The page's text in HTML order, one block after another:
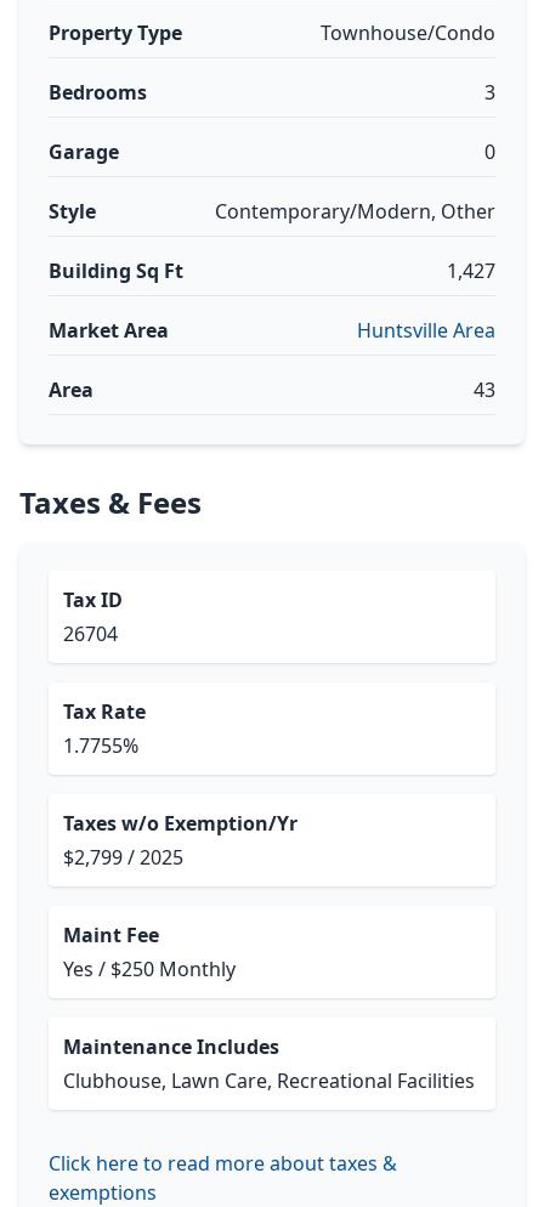
Property Type Townhouse/Condo
Bedrooms 3
Garage 0
Style Contemporary/Modern, Other
Building Sq Ft 1,427
Market Area Huntsville Area
Area 43
Taxes & Fees
Tax ID
26704
Tax Rate
1.7755%
Taxes w/o Exemption/Yr
$2,799 / 2025
Maint Fee
Yes / $250 Monthly
Maintenance Includes
Clubhouse, Lawn Care, Recreational Facilities
Click here to read more about taxes &
exemptions